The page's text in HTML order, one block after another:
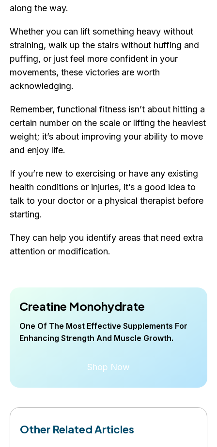
along the way.
Whether you can lift something heavy without
straining, walk up the stairs without huffing and
puffing, or just feel more confident in your
movements, these victories are worth
acknowledging.
Remember, functional fitness isn’t about hitting a
certain number on the scale or lifting the heaviest
weight; it’s about improving your ability to move
and enjoy life.
If you’re new to exercising or have any existing
health conditions or injuries, it’s a good idea to
talk to your doctor or a physical therapist before
starting.
They can help you identify areas that need extra
attention or modification.
Creatine Monohydrate
One Of The Most Effective Supplements For
Enhancing Strength And Muscle Growth.
Shop Now
Other Related Articles